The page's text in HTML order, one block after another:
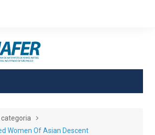
Women Of Asian Descent